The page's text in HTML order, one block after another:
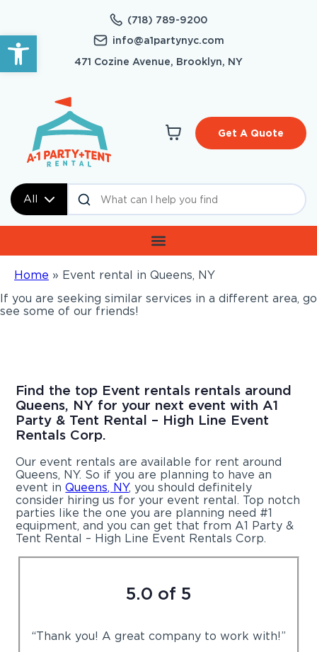
Open toolbar
(718) 789-9200
info@a1partynyc.com
471 Cozine Avenue, Brooklyn, NY
All
Get A Quote
Home » Event rental in Queens, NY
If you are seeking similar services in a different area, go
see some of our friends!
Find the top Event rentals rentals around
Queens, NY for your next event with A1
Party & Tent Rental – High Line Event
Rentals Corp.
Our event rentals are available for rent around
Queens, NY. So if you are planning to have an
event inQueens, NY, you should definitely
consider hiring us for your event rental. Top notch
parties like the one you are planning need #1
equipment, and you can get that from A1 Party &
Tent Rental – High Line Event Rentals Corp.
5.0 of 5
“Thank you! A great company to work with!”